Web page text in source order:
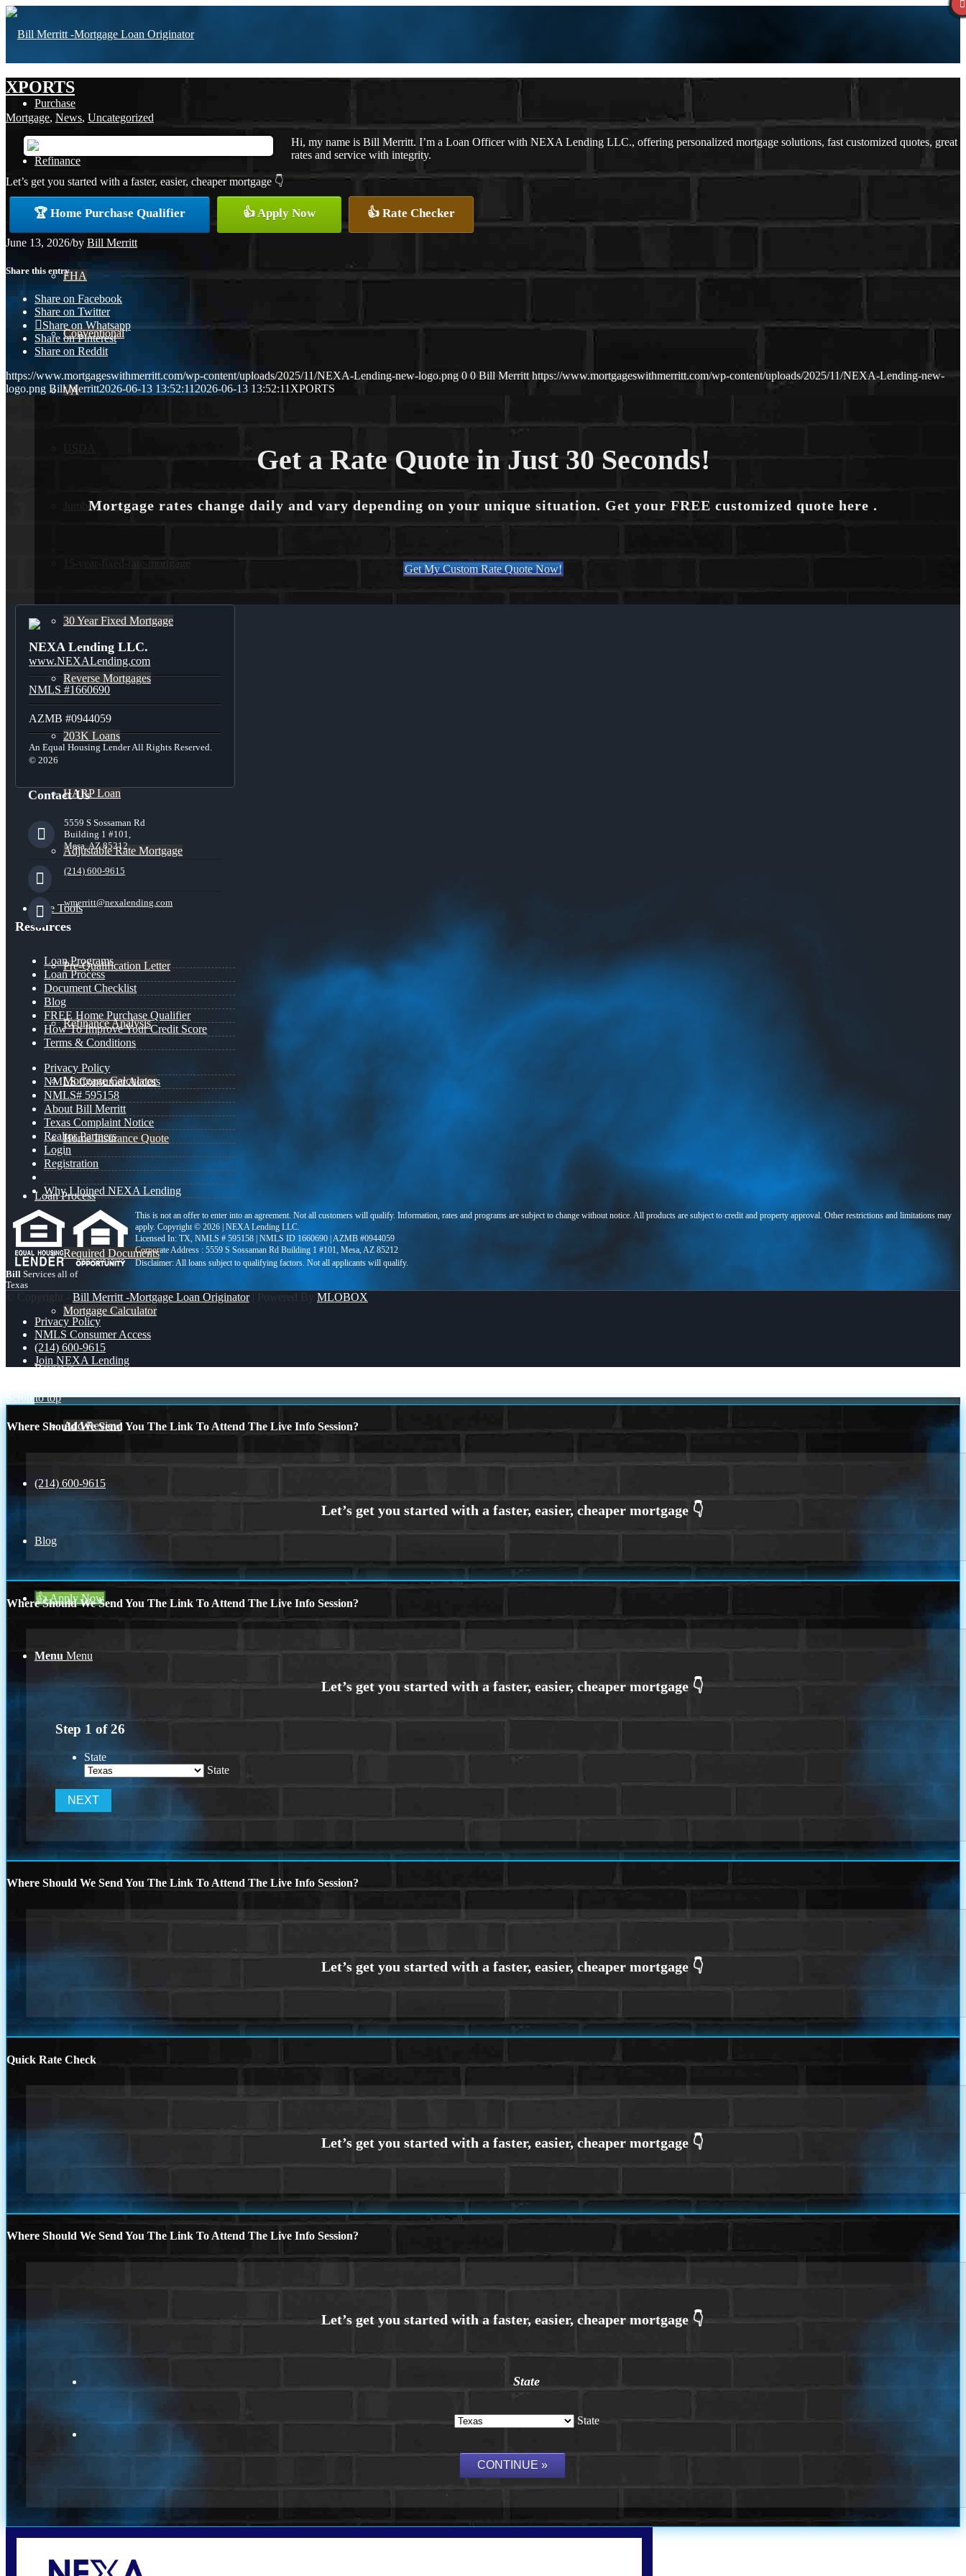
Purchase
Refinance
Loan Programs
FHA
Conventional
VA
Jumbo Loans
15-year-fixed-rate-mortgage
30 Year Fixed Mortgage
Reverse Mortgages
203K Loans
HARP Loan
Adjustable Rate Mortgage
Free Tools
Pre-Qualification Letter
Refinance Analysis
Mortgage Calculator
Home Insurance Quote
Loan Process
Required Documents
Mortgage Calculator
Reviews
Add Review
(214) 600-9615
Blog
👍 Apply Now
Menu Menu
XPORTS
Mortgage, News, Uncategorized
Hi, my name is Bill Merritt. I’m a Loan Officer with NEXA Lending LLC., offering personalized mortgage solutions, fast customized quotes, great
rates and service with integrity.
Let’s get you started with a faster, easier, cheaper mortgage 👇
🏆 Home Purchase Qualifier 👍 Apply Now 👍 Rate Checker
June 13, 2026/by Bill Merritt
Share this entry
Share on Facebook
Share on Twitter
Share on Whatsapp
Share on Pinterest
Share on Reddit
https://www.mortgageswithmerritt.com/wp-content/uploads/2025/11/NEXA-Lending-new-logo.png 0 0 Bill Merritt https://www.mortgageswithmerritt.com/wp-content/uploads/2025/11/NEXA-Lending-new-
logo.png Bill Merritt2026-06-13 13:52:11 2026-06-13 13:52:11 XPORTS
Get a Rate Quote in Just 30 Seconds!
Mortgage rates change daily and vary depending on your unique situation. Get your FREE customized quote here .
Get My Custom Rate Quote Now!
NEXA Lending LLC.
www.NEXALending.com
NMLS #1660690
AZMB #0944059
An Equal Housing Lender All Rights Reserved.
© 2026
Contact Us
5559 S Sossaman Rd
Building 1 #101,
Mesa, AZ 85212
(214) 600-9615
wmerritt@nexalending.com
Resources
Loan Programs
Loan Process
Document Checklist
Blog
FREE Home Purchase Qualifier
How To Improve Your Credit Score
Terms & Conditions
Privacy Policy
NMLS Consumer Access
NMLS# 595158
About Bill Merritt
Texas Complaint Notice
Realtor Partners
Login
Registration
Why I Joined NEXA Lending
This is not an offer to enter into an agreement. Not all customers will qualify. Information, rates and programs are subject to change without notice. All products are subject to credit and property approval. Other restrictions and limitations may
apply. Copyright © 2026 | NEXA Lending LLC.
Licensed In: TX, NMLS # 595158 | NMLS ID 1660690 | AZMB #0944059
Corporate Address : 5559 S Sossaman Rd Building 1 #101, Mesa, AZ 85212
Bill Services all of
Texas
© Copyright - Bill Merritt -Mortgage Loan Originator| Powered By MLOBOX
Privacy Policy
NMLS Consumer Access
(214) 600-9615
Join NEXA Lending
Scroll to top
Where Should We Send You The Link To Attend The Live Info Session?
Where Should We Send You The Link To Attend The Live Info Session?
Step 1 of26
State
State
Where Should We Send You The Link To Attend The Live Info Session?
Quick Rate Check
Where Should We Send You The Link To Attend The Live Info Session?
State
State